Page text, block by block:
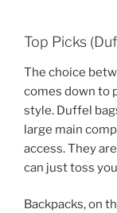
Top Picks
The choice
comes down to
style. Duffel
large main
access. They
can just toss
Backpacks, on